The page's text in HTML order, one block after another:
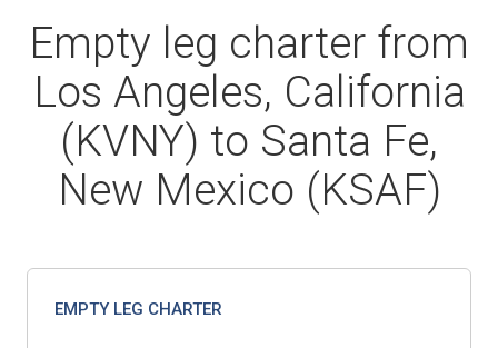
Empty leg charter from
Los Angeles, California
(KVNY) to Santa Fe,
New Mexico (KSAF)
EMPTY LEG CHARTER